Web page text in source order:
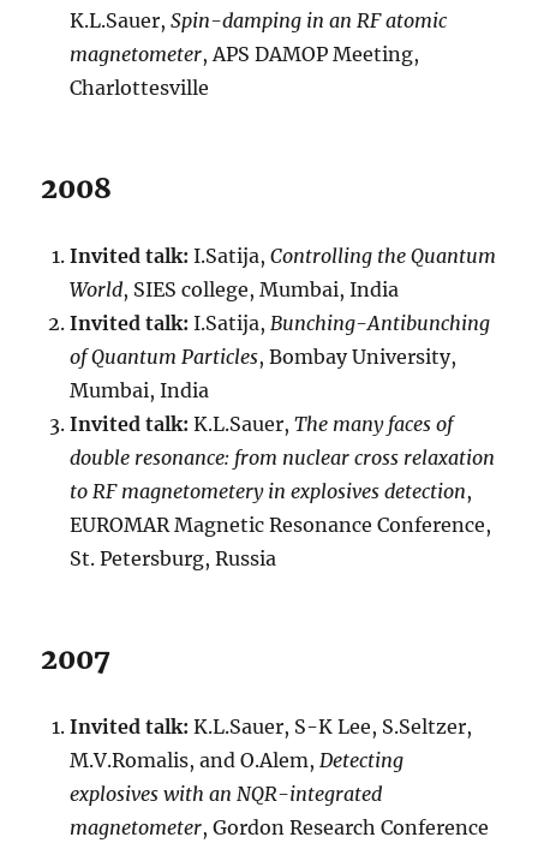
K.L.Sauer,Spin-damping in an RF atomic
magnetometer, APS DAMOP Meeting,
Charlottesville
2008
Invited talk: I.Satija,Controlling the Quantum
World, SIES college, Mumbai, India
Invited talk: I.Satija,Bunching-Antibunching
of Quantum Particles, Bombay University,
Mumbai, India
Invited talk: K.L.Sauer,The many faces of
double resonance: from nuclear cross relaxation
to RF magnetometery in explosives detection,
EUROMAR Magnetic Resonance Conference,
St. Petersburg, Russia
2007
Invited talk: K.L.Sauer, S-K Lee, S.Seltzer,
M.V.Romalis, and O.Alem,Detecting
explosives with an NQR-integrated
magnetometer, Gordon Research Conference